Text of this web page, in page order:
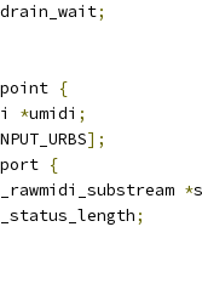
drain_wait;
{
*umidi ;
];
{
*
;